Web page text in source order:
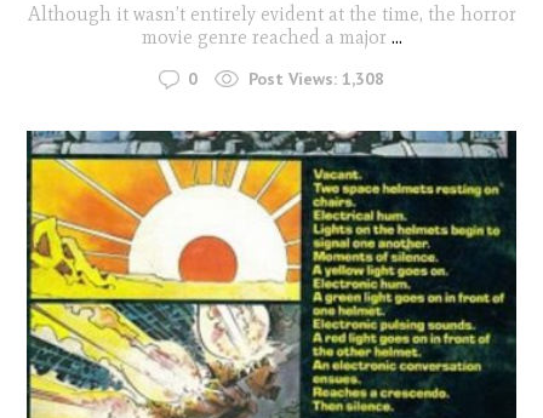
Although it wasn’t entirely evident at the time, the horror
movie genre reached a major ...
0 Post Views: 1,308